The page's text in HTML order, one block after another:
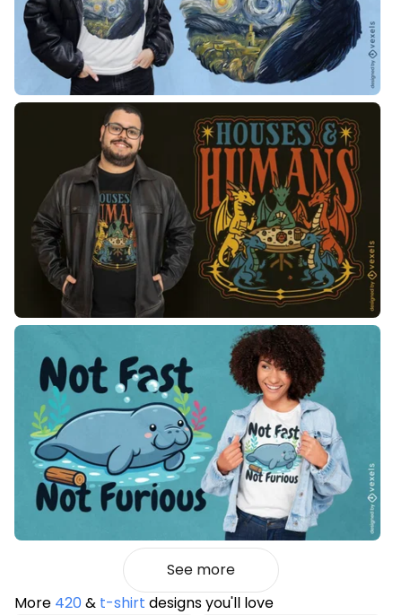
See more
More 420 & t-shirt designs you'll love